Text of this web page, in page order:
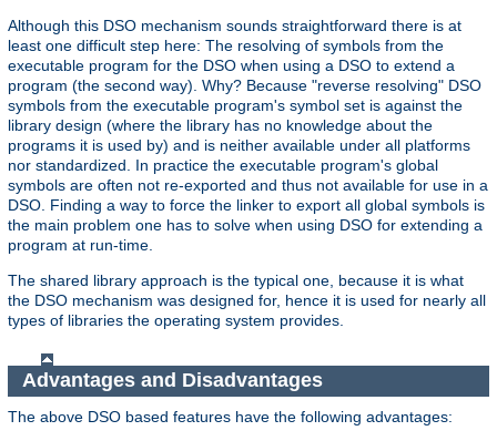
Although this DSO mechanism sounds straightforward there is at
least one difficult step here: The resolving of symbols from the
executable program for the DSO when using a DSO to extend a
program (the second way). Why? Because "reverse resolving" DSO
symbols from the executable program's symbol set is against the
library design (where the library has no knowledge about the
programs it is used by) and is neither available under all platforms
nor standardized. In practice the executable program's global
symbols are often not re-exported and thus not available for use in a
DSO. Finding a way to force the linker to export all global symbols is
the main problem one has to solve when using DSO for extending a
program at run-time.
The shared library approach is the typical one, because it is what
the DSO mechanism was designed for, hence it is used for nearly all
types of libraries the operating system provides.
Advantages and Disadvantages
The above DSO based features have the following advantages: